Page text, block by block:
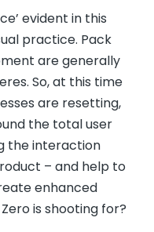
evident in this
practice. Pack
are generally
So, at this time
are resetting,
the total user
the interaction
– and help to
enhanced
is shooting for?